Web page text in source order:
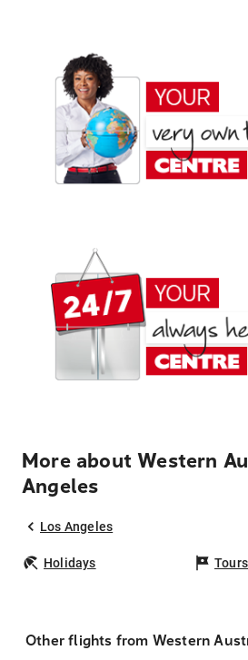
More about Western
Angeles
Los Angeles
Holidays Tours
Other flights from Western